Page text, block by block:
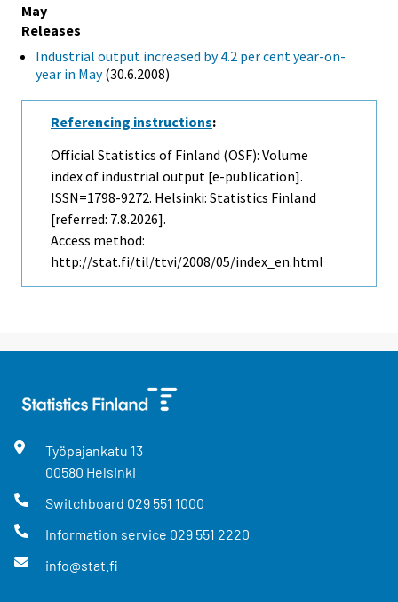
May
Releases
Industrial output increased by 4.2 per cent year-on-
year in May(30.6.2008)
Referencing instructions:
Official Statistics of Finland (OSF): Volume
index of industrial output [e-publication].
ISSN=1798-9272. Helsinki: Statistics Finland
[referred: 7.8.2026].
Access method:
http://stat.fi/til/ttvi/2008/05/index_en.html
Työpajankatu 13
00580 Helsinki
Switchboard 029 551 1000
Information service 029 551 2220
info@stat.fi